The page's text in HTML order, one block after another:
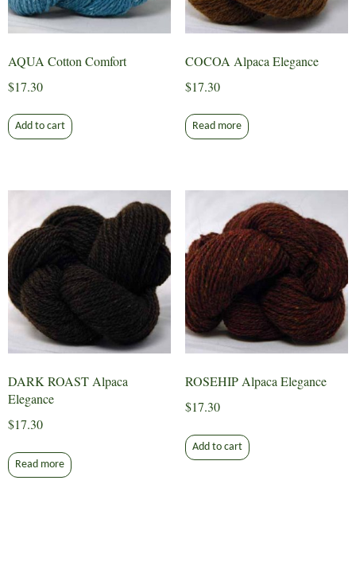
AQUA Cotton Comfort
$17.30
Add to cart
COCOA Alpaca Elegance
$17.30
Read more
DARK ROAST Alpaca
Elegance
$17.30
Read more
ROSEHIP Alpaca Elegance
$17.30
Add to cart